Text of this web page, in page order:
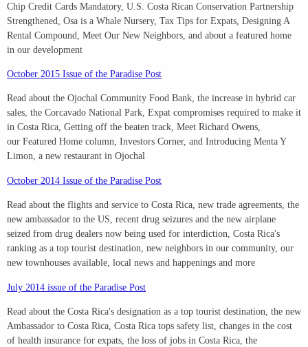
Chip Credit Cards Mandatory, U.S. Costa Rican Conservation Partnership
Strengthened, Osa is a Whale Nursery, Tax Tips for Expats, Designing A
Rental Compound, Meet Our New Neighbors, and about a featured home
in our development
October 2015 Issue of the Paradise Post
Read about the Ojochal Community Food Bank, the increase in hybrid car
sales, the Corcavado National Park, Expat compromises required to make it
in Costa Rica, Getting off the beaten track, Meet Richard Owens,
our Featured Home column, Investors Corner, and Introducing Menta Y
Limon, a new restaurant in Ojochal
October 2014 Issue of the Paradise Post
Read about the flights and service to Costa Rica, new trade agreements, the
new ambassador to the US, recent drug seizures and the new airplane
seized from drug dealers now being used for interdiction, Costa Rica's
ranking as a top tourist destination, new neighbors in our community, our
new townhouses available, local news and happenings and more
July 2014 issue of the Paradise Post
Read about the Costa Rica's designation as a top tourist destination, the new
Ambassador to Costa Rica, Costa Rica tops safety list, changes in the cost
of health insurance for expats, the loss of jobs in Costa Rica, the